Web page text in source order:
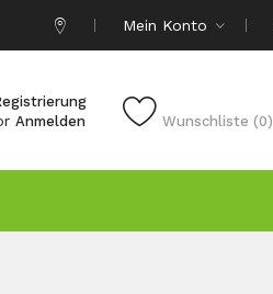
Mein Konto
Anmelden Wunschliste (0)